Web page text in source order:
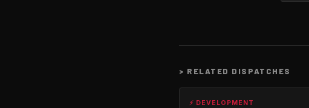
> RELATED DISPATCHES
⚡ DEVELOPMENT